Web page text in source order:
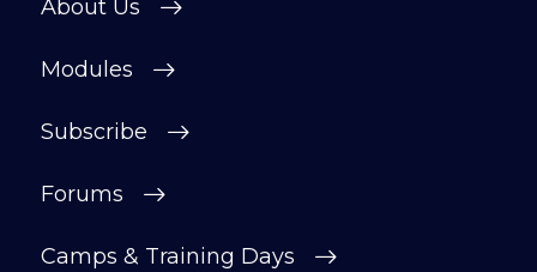
About Us
Modules
Subscribe
Forums
Camps & Training Days